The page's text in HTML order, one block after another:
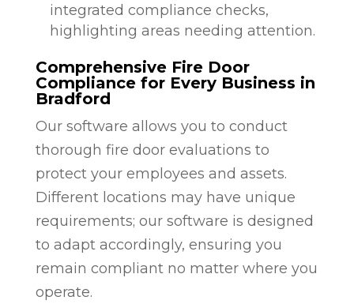
integrated compliance checks,
highlighting areas needing attention.
Comprehensive Fire Door
Compliance for Every Business in
Bradford
Our software allows you to conduct
thorough fire door evaluations to
protect your employees and assets.
Different locations may have unique
requirements; our software is designed
to adapt accordingly, ensuring you
remain compliant no matter where you
operate.